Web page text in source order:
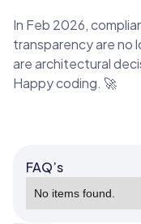
In Feb 2026,
transparency are no
are architectural
Happy coding. 🚀
FAQ’s
No items found.